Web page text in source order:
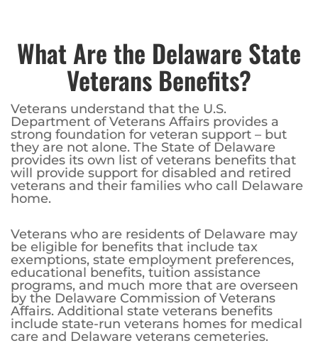
What Are the Delaware State
Veterans Benefits?
Veterans understand that the U.S.
Department of Veterans Affairs provides a
strong foundation for veteran support – but
they are not alone. The State of Delaware
provides its own list of veterans benefits that
will provide support for disabled and retired
veterans and their families who call Delaware
home.
Veterans who are residents of Delaware may
be eligible for benefits that include tax
exemptions, state employment preferences,
educational benefits, tuition assistance
programs, and much more that are overseen
by the Delaware Commission of Veterans
Affairs. Additional state veterans benefits
include state-run veterans homes for medical
care and Delaware veterans cemeteries.